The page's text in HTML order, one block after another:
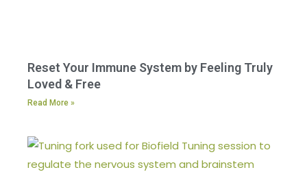
Reset Your Immune System by Feeling Truly
Loved & Free
Read More »